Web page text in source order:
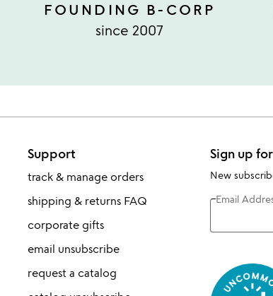
FOUNDING B-CORP
since 2007
Support
track & manage orders
shipping & returns FAQ
corporate gifts
email unsubscribe
request a catalog
Sign up
New
Email